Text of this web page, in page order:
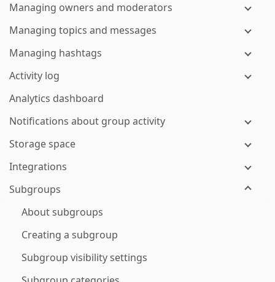
Managing owners and moderators
Managing topics and messages
Managing hashtags
Activity log
Analytics dashboard
Notifications about group activity
Storage space
Integrations
Subgroups
About subgroups
Creating a subgroup
Subgroup visibility settings